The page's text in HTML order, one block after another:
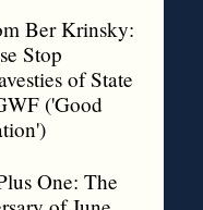
Ber Krinsky:
Stop
of State
('Good
One: The